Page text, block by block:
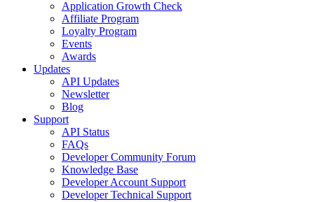
Application Growth Check
Affiliate Program
Loyalty Program
Events
Awards
Updates
API Updates
Newsletter
Blog
Support
API Status
FAQs
Developer Community Forum
Knowledge Base
Developer Account Support
Developer Technical Support